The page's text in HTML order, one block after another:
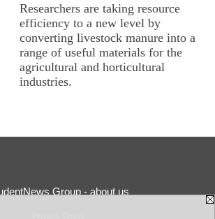
Researchers are taking resource
efficiency to a new level by
converting livestock manure into a
range of useful materials for the
agricultural and horticultural
industries.
Group - about us